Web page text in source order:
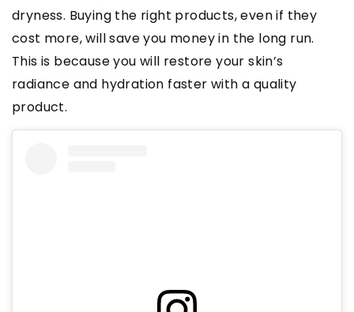
dryness. Buying the right products, even if they
cost more, will save you money in the long run.
This is because you will restore your skin’s
radiance and hydration faster with a quality
product.